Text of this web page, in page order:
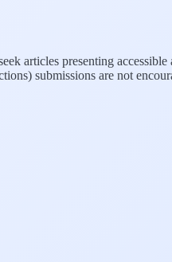
articles presenting
submissions are not